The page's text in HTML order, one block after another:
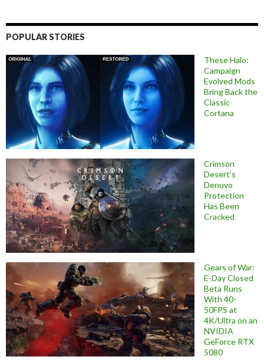
POPULAR STORIES
These Halo:
Campaign
Evolved Mods
Bring Back the
Classic
Cortana
Crimson
Desert’s
Denuvo
Protection
Has Been
Cracked
Gears of War:
E-Day Closed
Beta Runs
With 40-
50FPS at
4K/Ultra on an
NVIDIA
GeForce RTX
5080